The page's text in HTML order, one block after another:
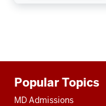
resources
Popular Topics
MD Admissions